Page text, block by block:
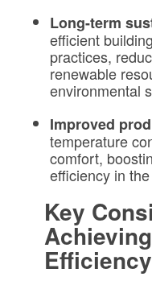
Long-term
efficient
practices,
renewable
environmental
Improved
temperature
comfort,
efficiency in
Key
Efficiency